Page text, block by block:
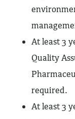
At least 3
Quality
required.
At least 3